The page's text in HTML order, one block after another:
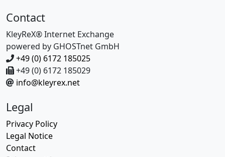
Contact
KleyReX® Internet Exchange
powered by GHOSTnet GmbH
+49 (0) 6172 185025
+49 (0) 6172 185029
info@kleyrex.net
Legal
Privacy Policy
Legal Notice
Contact